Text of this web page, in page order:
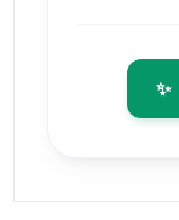
✨